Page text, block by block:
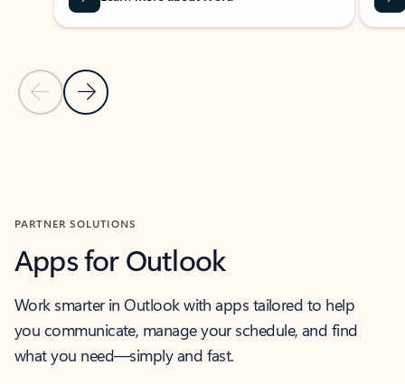
Previous Slide
Next Slide
PARTNER SOLUTIONS
Apps for Outlook
Work smarter in Outlook with apps tailored to help
you communicate, manage your schedule, and find
what you need—simply and fast.